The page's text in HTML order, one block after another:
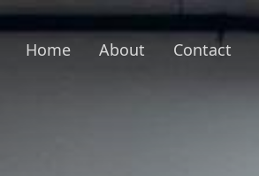
Home About Contact